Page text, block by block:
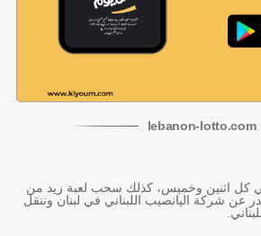
lebanon-lotto.com
كل اثنين وخميس، كذلك سحب لعبة زيد من
عن شركة اليانصيب اللبناني في لبنان وننقل